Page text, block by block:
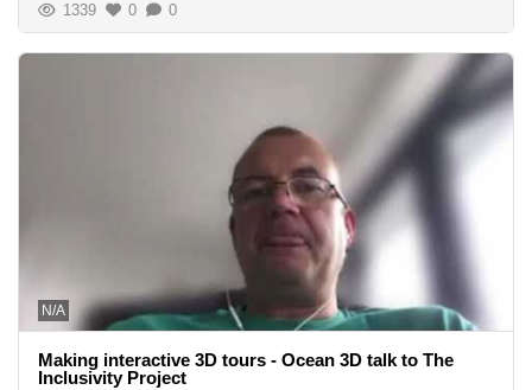
1339 0 0
N/A
Making interactive 3D tours - Ocean 3D talk to The
Inclusivity Project